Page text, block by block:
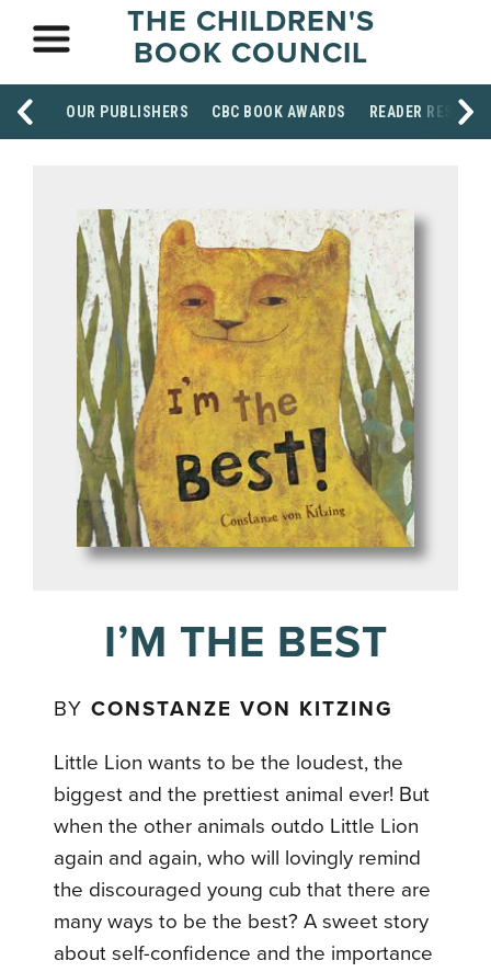
THE CHILDREN'S
BOOK COUNCIL
OUR PUBLISHERS CBC BOOK AWARDS READER
I’M THE BEST
BYCONSTANZE VON KITZING
Little Lion wants to be the loudest, the
biggest and the prettiest animal ever! But
when the other animals outdo Little Lion
again and again, who will lovingly remind
the discouraged young cub that there are
many ways to be the best? A sweet story
about self-confidence and the importance